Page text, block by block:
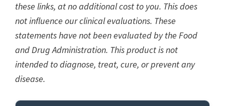
these links, at no additional cost to you. This does
not influence our clinical evaluations. These
statements have not been evaluated by the Food
and Drug Administration. This product is not
intended to diagnose, treat, cure, or prevent any
disease.